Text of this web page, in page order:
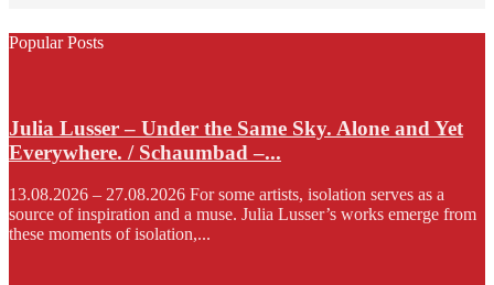
Popular Posts
Julia Lusser – Under the Same Sky. Alone and Yet
Everywhere. / Schaumbad –...
13.08.2026 – 27.08.2026 For some artists, isolation serves as a
source of inspiration and a muse. Julia Lusser’s works emerge from
these moments of isolation,...